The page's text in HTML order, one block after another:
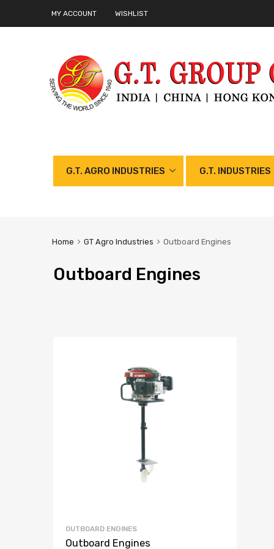
MY ACCOUNT WISHLIST
G.T. AGRO INDUSTRIES G.T. INDUSTRIES
Home GT Agro Industries Outboard Engines
Outboard Engines
OUTBOARD ENGINES
Outboard Engines